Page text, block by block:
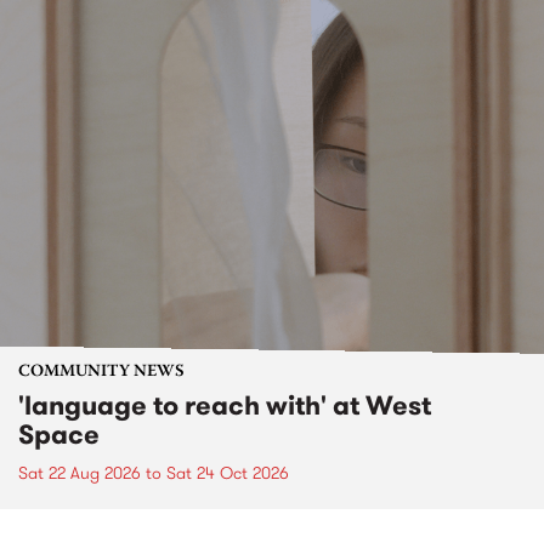
COMMUNITY NEWS
'language to reach with' at West
Space
Sat 22 Aug 2026 to Sat 24 Oct 2026